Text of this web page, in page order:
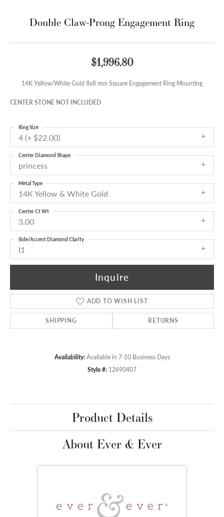
Double Claw-Prong Engagement Ring
$1,996.80
14K Yellow/White Gold 8x8 mm Square Engagement Ring Mounting
CENTER STONE NOT INCLUDED
4 (+ $22.00)
Ring Size
princess
Center Diamond Shape
14K Yellow & White Gold
Metal Type
3.00
Center Ct Wt
I1
Side/Accent Diamond Clarity
Inquire
ADD TO WISH LIST
SHIPPING RETURNS
Availability: Available in 7-10 Business Days
Style #: 12690407
Product Details
About Ever & Ever